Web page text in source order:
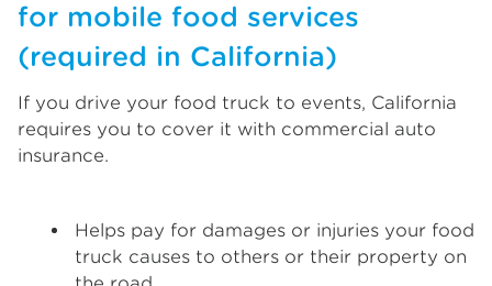
for mobile food services
(required in California)
If you drive your food truck to events, California
requires you to cover it with commercial auto
insurance.
Helps pay for damages or injuries your food
truck causes to others or their property on